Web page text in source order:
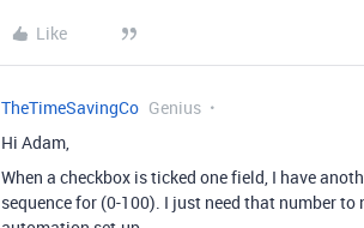
Like
TheTimeSavingCo Genius
Hi Adam,
When a checkbox is ticked one field, I have
sequence for (0-100). I just need that number